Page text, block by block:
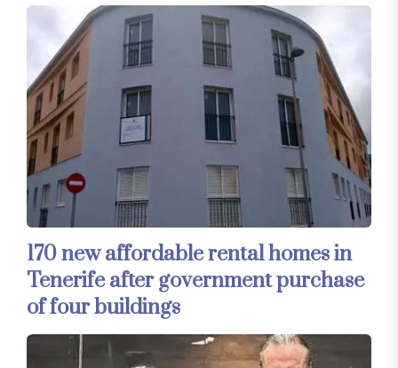
170 new affordable rental homes in
Tenerife after government purchase
of four buildings